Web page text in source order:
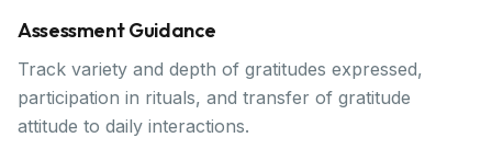
Assessment Guidance
Track variety and depth of gratitudes expressed,
participation in rituals, and transfer of gratitude
attitude to daily interactions.